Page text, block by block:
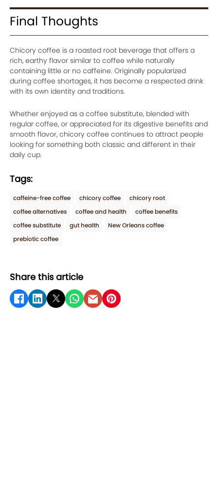
Final Thoughts
Chicory coffee is a roasted root beverage that offers a
rich, earthy flavor similar to coffee while naturally
containing little or no caffeine. Originally popularized
during coffee shortages, it has become a respected drink
with its own identity and traditions.
Whether enjoyed as a coffee substitute, blended with
regular coffee, or appreciated for its digestive benefits and
smooth flavor, chicory coffee continues to attract people
looking for something both classic and different in their
daily cup.
Tags:
caffeine-free coffee chicory coffee
chicory root
coffee alternatives
coffee and health
coffee benefits
coffee substitute
gut health
New Orleans coffee
prebiotic coffee
Share this article